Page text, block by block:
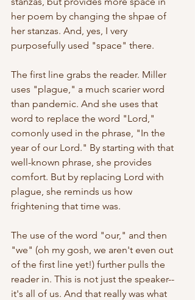
her poem by changing the shpae of
her stanzas. And, yes, I very
purposefully used "space" there.
The first line grabs the reader. Miller
uses "plague," a much scarier word
than pandemic. And she uses that
word to replace the word "Lord,"
comonly used in the phrase, "In the
year of our Lord." By starting with that
well-known phrase, she provides
comfort. But by replacing Lord with
plague, she reminds us how
frightening that time was.
The use of the word "our," and then
"we" (oh my gosh, we aren't even out
of the first line yet!) further pulls the
reader in. This is not just the speaker--
it's all of us. And that really was what